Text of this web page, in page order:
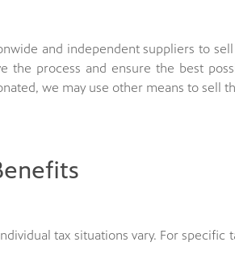
and independent suppliers to
the process and ensure the best
we may use other means to
tax situations vary. For